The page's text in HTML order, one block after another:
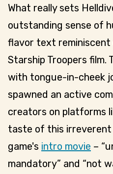
What really sets
outstanding sense of
flavor text reminiscent
Starship Troopers film.
with tongue-in-cheek
spawned an active
creators on platforms
taste of this
game's intro movie –
mandatory” and “not